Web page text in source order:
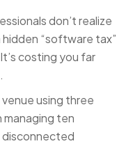
don’t realize
hidden “software tax”
costing you far
using three
managing ten
disconnected